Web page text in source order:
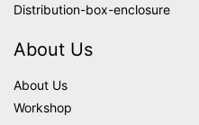
Distribution-box-enclosure
About Us
About Us
Workshop